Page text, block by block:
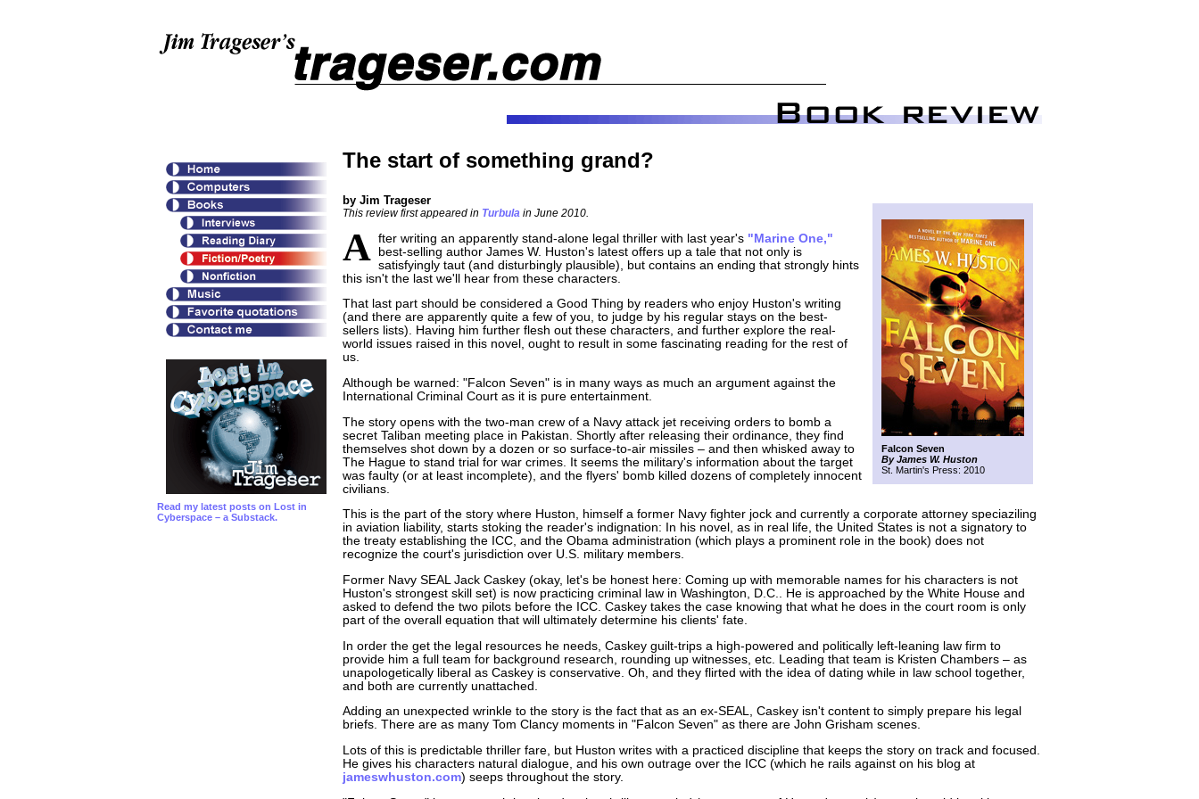
Read my latest posts on Lost in
Cyberspace – a Substack.
The start of something grand?
Falcon Seven
By James W. Huston
St. Martin's Press: 2010
by Jim Trageser
This review first appeared in Turbula in June 2010.
A fter writing an apparently stand-alone legal thriller with last year's "Marine One,"
best-selling author James W. Huston's latest offers up a tale that not only is
satisfyingly taut (and disturbingly plausible), but contains an ending that strongly hints
this isn't the last we'll hear from these characters.
That last part should be considered a Good Thing by readers who enjoy Huston's writing
(and there are apparently quite a few of you, to judge by his regular stays on the best-
sellers lists). Having him further flesh out these characters, and further explore the real-
world issues raised in this novel, ought to result in some fascinating reading for the rest of
us.
Although be warned: "Falcon Seven" is in many ways as much an argument against the
International Criminal Court as it is pure entertainment.
The story opens with the two-man crew of a Navy attack jet receiving orders to bomb a
secret Taliban meeting place in Pakistan. Shortly after releasing their ordinance, they find
themselves shot down by a dozen or so surface-to-air missiles – and then whisked away to
The Hague to stand trial for war crimes. It seems the military's information about the target
was faulty (or at least incomplete), and the flyers' bomb killed dozens of completely innocent
civilians.
This is the part of the story where Huston, himself a former Navy fighter jock and currently a corporate attorney speciaziling
in aviation liability, starts stoking the reader's indignation: In his novel, as in real life, the United States is not a signatory to
the treaty establishing the ICC, and the Obama administration (which plays a prominent role in the book) does not
recognize the court's jurisdiction over U.S. military members.
Former Navy SEAL Jack Caskey (okay, let's be honest here: Coming up with memorable names for his characters is not
Huston's strongest skill set) is now practicing criminal law in Washington, D.C.. He is approached by the White House and
asked to defend the two pilots before the ICC. Caskey takes the case knowing that what he does in the court room is only
part of the overall equation that will ultimately determine his clients' fate.
In order the get the legal resources he needs, Caskey guilt-trips a high-powered and politically left-leaning law firm to
provide him a full team for background research, rounding up witnesses, etc. Leading that team is Kristen Chambers – as
unapologetically liberal as Caskey is conservative. Oh, and they flirted with the idea of dating while in law school together,
and both are currently unattached.
Adding an unexpected wrinkle to the story is the fact that as an ex-SEAL, Caskey isn't content to simply prepare his legal
briefs. There are as many Tom Clancy moments in "Falcon Seven" as there are John Grisham scenes.
Lots of this is predictable thriller fare, but Huston writes with a practiced discipline that keeps the story on track and focused.
He gives his characters natural dialogue, and his own outrage over the ICC (which he rails against on his blog at
jameswhuston.com) seeps throughout the story.